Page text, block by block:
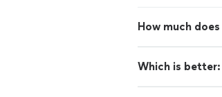
How much
Which is